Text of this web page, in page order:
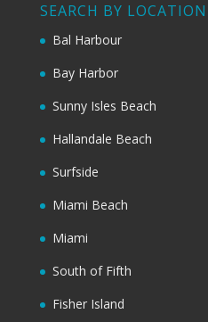
SEARCH BY LOCATION
Bal Harbour
Bay Harbor
Sunny Isles Beach
Hallandale Beach
Surfside
Miami Beach
Miami
South of Fifth
Fisher Island